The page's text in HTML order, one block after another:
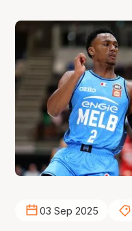
03 Sep 2025